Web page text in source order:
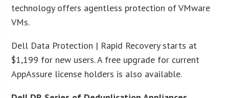
technology offers agentless protection of VMware
VMs.
Dell Data Protection | Rapid Recovery starts at
$1,199 for new users. A free upgrade for current
AppAssure license holders is also available.